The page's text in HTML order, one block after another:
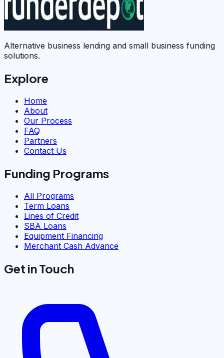
Alternative business lending and small business funding
solutions.
Explore
Home
About
Our Process
FAQ
Partners
Contact Us
Funding Programs
All Programs
Term Loans
Lines of Credit
SBA Loans
Equipment Financing
Merchant Cash Advance
Get in Touch